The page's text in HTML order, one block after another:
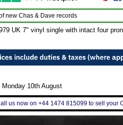
new Chas & Dave records
UK 7" vinyl single with intact four
10th August
us now on +44 1474 815099 to sell your